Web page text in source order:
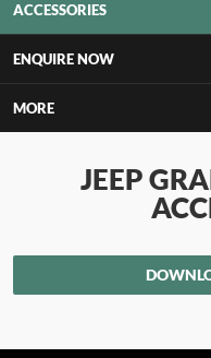
ACCESSORIES
ENQUIRE NOW
MORE
JEEP